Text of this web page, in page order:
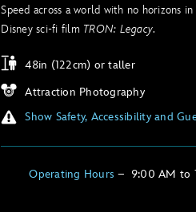
Speed across a world with no horizons
Disney sci-fi film TRON: Legacy.
48in (122cm) or taller
Attraction Photography
Show Safety, Accessibility and
Operating Hours– 9:00 AM to